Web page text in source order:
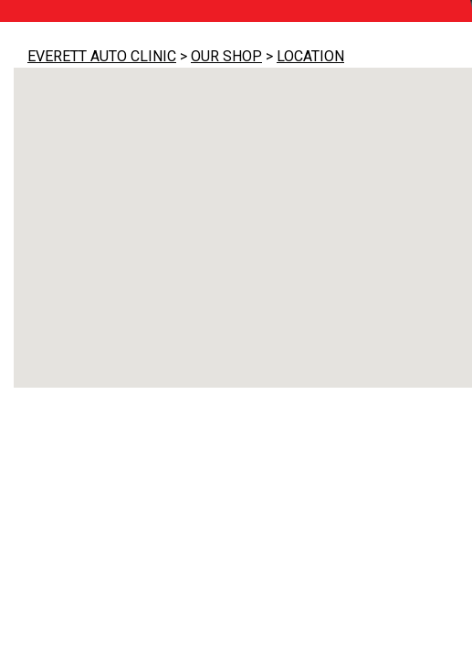
EVERETT AUTO CLINIC > OUR SHOP > LOCATION